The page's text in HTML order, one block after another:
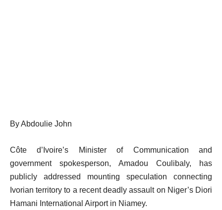
By Abdoulie John
Côte d’Ivoire’s Minister of Communication and
government spokesperson, Amadou Coulibaly, has
publicly addressed mounting speculation connecting
Ivorian territory to a recent deadly assault on Niger’s Diori
Hamani International Airport in Niamey.